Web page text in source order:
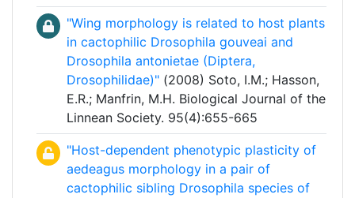
"Wing morphology is related to host plants
in cactophilic Drosophila gouveai and
Drosophila antonietae (Diptera,
Drosophilidae)" (2008) Soto, I.M.; Hasson,
E.R.; Manfrin, M.H. Biological Journal of the
Linnean Society. 95(4):655-665
"Host-dependent phenotypic plasticity of
aedeagus morphology in a pair of
cactophilic sibling Drosophila species of